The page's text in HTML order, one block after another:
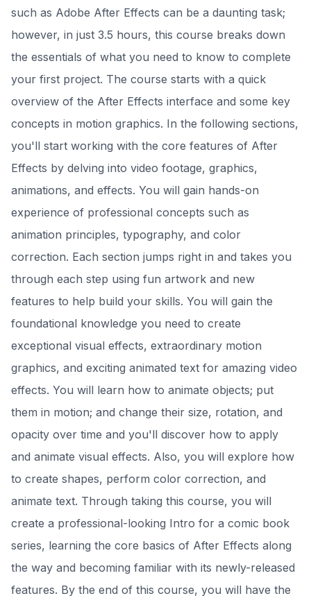
such as Adobe After Effects can be a daunting task;
however, in just 3.5 hours, this course breaks down
the essentials of what you need to know to complete
your first project. The course starts with a quick
overview of the After Effects interface and some key
concepts in motion graphics. In the following sections,
you'll start working with the core features of After
Effects by delving into video footage, graphics,
animations, and effects. You will gain hands-on
experience of professional concepts such as
animation principles, typography, and color
correction. Each section jumps right in and takes you
through each step using fun artwork and new
features to help build your skills. You will gain the
foundational knowledge you need to create
exceptional visual effects, extraordinary motion
graphics, and exciting animated text for amazing video
effects. You will learn how to animate objects; put
them in motion; and change their size, rotation, and
opacity over time and you'll discover how to apply
and animate visual effects. Also, you will explore how
to create shapes, perform color correction, and
animate text. Through taking this course, you will
create a professional-looking Intro for a comic book
series, learning the core basics of After Effects along
the way and becoming familiar with its newly-released
features. By the end of this course, you will have the